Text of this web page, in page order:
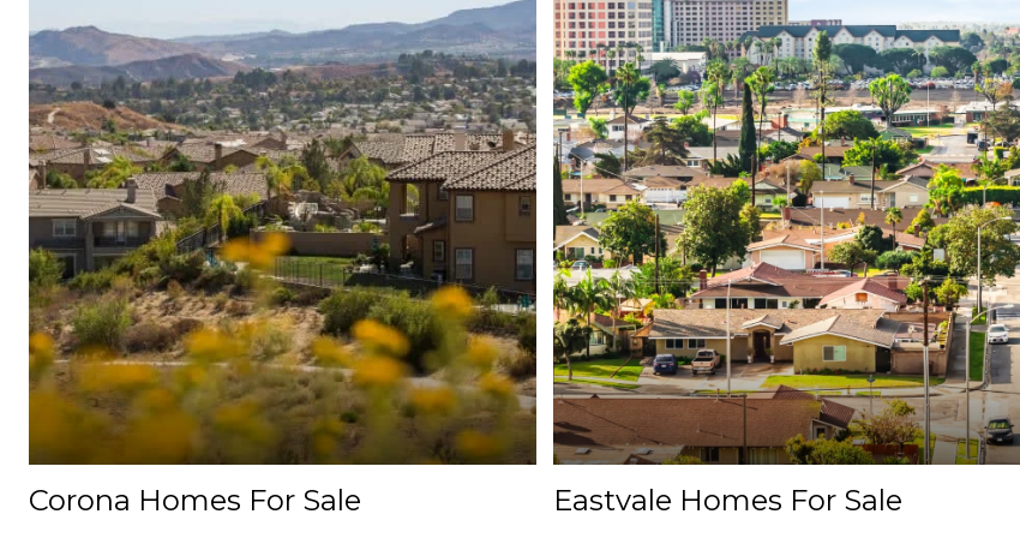
Corona Homes For Sale Eastvale Homes For Sale